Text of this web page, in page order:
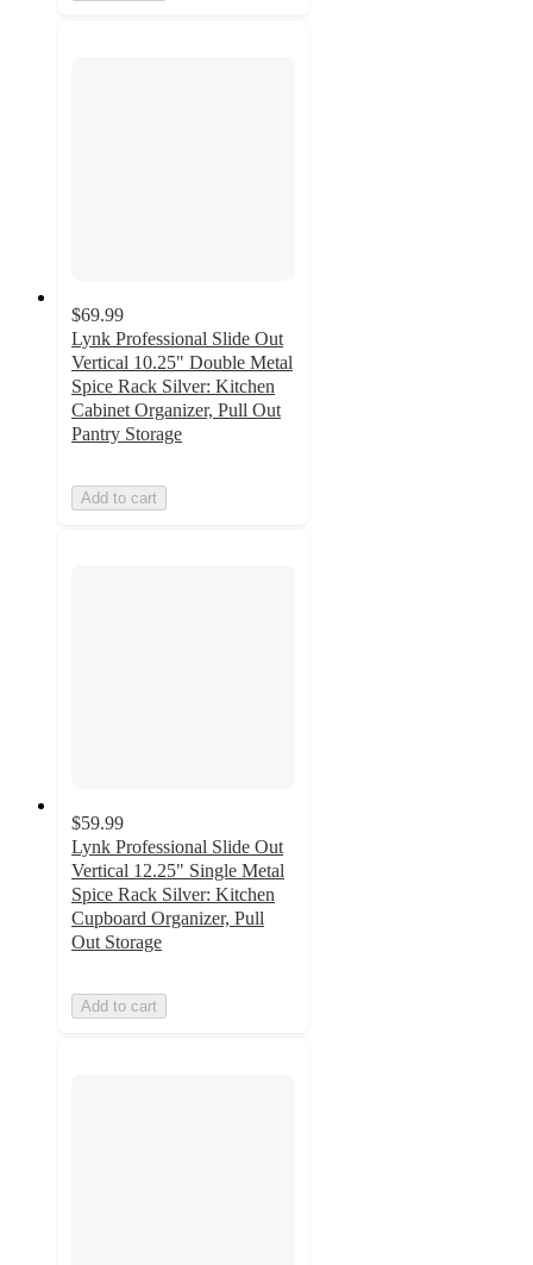
$69.99
Lynk Professional Slide Out
Vertical 10.25" Double Metal
Spice Rack Silver: Kitchen
Cabinet Organizer, Pull Out
Pantry Storage
Add to cart
$59.99
Lynk Professional Slide Out
Vertical 12.25" Single Metal
Spice Rack Silver: Kitchen
Cupboard Organizer, Pull
Out Storage
Add to cart